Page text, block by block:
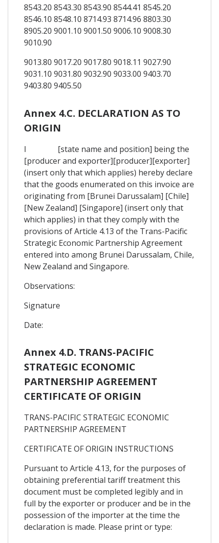
8543.20 8543.30 8543.90 8544.41 8545.20
8546.10 8548.10 8714.93 8714.96 8803.30
8905.20 9001.10 9001.50 9006.10 9008.30
9010.90
9013.80 9017.20 9017.80 9018.11 9027.90
9031.10 9031.80 9032.90 9033.00 9403.70
9403.80 9405.50
Annex 4.C. DECLARATION AS TO
ORIGIN
I [state name and position] being the
[producer and exporter][producer][exporter]
(insert only that which applies) hereby declare
that the goods enumerated on this invoice are
originating from [Brunei Darussalam] [Chile]
[New Zealand] [Singapore] (insert only that
which applies) in that they comply with the
provisions of Article 4.13 of the Trans-Pacific
Strategic Economic Partnership Agreement
entered into among Brunei Darussalam, Chile,
New Zealand and Singapore.
Observations:
Signature
Date:
Annex 4.D. TRANS-PACIFIC
STRATEGIC ECONOMIC
PARTNERSHIP AGREEMENT
CERTIFICATE OF ORIGIN
TRANS-PACIFIC STRATEGIC ECONOMIC
PARTNERSHIP AGREEMENT
CERTIFICATE OF ORIGIN INSTRUCTIONS
Pursuant to Article 4.13, for the purposes of
obtaining preferential tariff treatment this
document must be completed legibly and in
full by the exporter or producer and be in the
possession of the importer at the time the
declaration is made. Please print or type: